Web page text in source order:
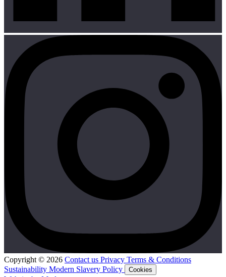
Copyright © 2026 Contact us Privacy Terms & Conditions
Sustainability Modern Slavery Policy Cookies